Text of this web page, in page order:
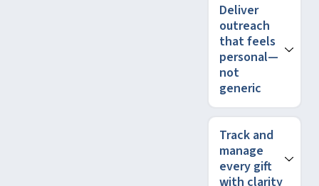
Deliver
outreach
that feels
personal—
not
generic
Track and
manage
every gift
with clarity